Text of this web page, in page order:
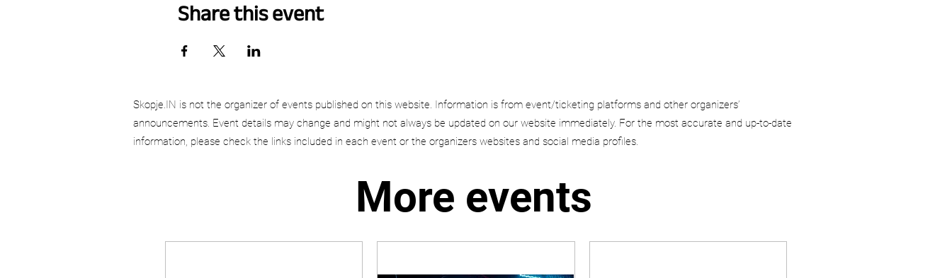
Share this event
Skopje.IN is not the organizer of events published on this website. Information is from event/ticketing platforms and other organizers’
announcements. Event details may change and might not always be updated on our website immediately. For the most accurate and up-to-date
information, please check the links included in each event or the organizers websites and social media profiles.
More events